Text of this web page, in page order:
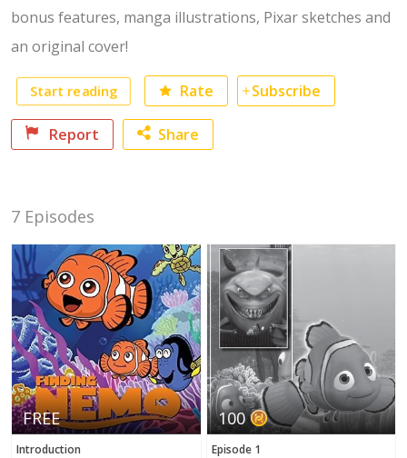
bonus features, manga illustrations, Pixar sketches and
an original cover!
Start reading Subscribe
Rate
Share
Twitter
Report
7 Episodes
FREE
Introduction
100
Episode 1